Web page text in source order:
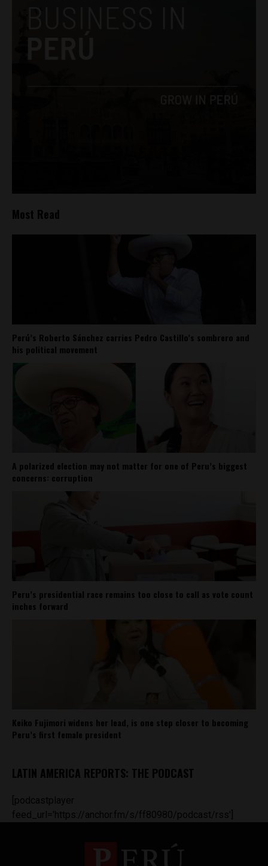
Most Read
Perú’s Roberto Sánchez carries Pedro Castillo’s sombrero and
his political movement
A polarized election may not matter for one of Peru’s biggest
concerns: corruption
Peru’s presidential race remains too close to call as vote count
inches forward
Keiko Fujimori widens her lead, is one step closer to becoming
Peru’s first female president
LATIN AMERICA REPORTS: THE PODCAST
[podcastplayer
feed_url='https://anchor.fm/s/ff80980/podcast/rss']